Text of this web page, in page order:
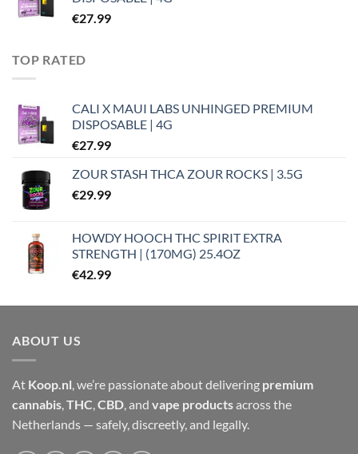
€27.99
TOP RATED
CALI X MAUI LABS UNHINGED PREMIUM
DISPOSABLE | 4G
€27.99
ZOUR STASH THCA ZOUR ROCKS | 3.5G
€29.99
HOWDY HOOCH THC SPIRIT EXTRA
STRENGTH | (170MG) 25.4OZ
€42.99
ABOUT US
At Koop.nl, we’re passionate about delivering premium
cannabis,THC,CBD, and vape productsacross the
Netherlands — safely, discreetly, and legally.